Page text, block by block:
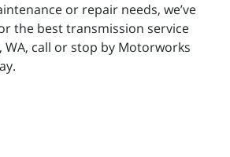
or repair needs, we’ve
the best transmission service
call or stop by Motorworks